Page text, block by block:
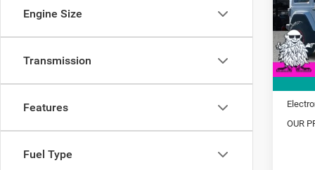
Engine Size
Transmission
Features
Fuel Type
VIN:
Model:
In
MSRP:
Dealer
Trade
OUR